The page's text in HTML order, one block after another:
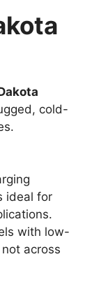
cold-
ideal for
with low-
across